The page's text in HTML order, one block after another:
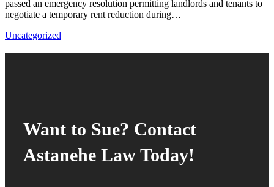
passed an emergency resolution permitting landlords and tenants to
negotiate a temporary rent reduction during…
Uncategorized
Want to Sue? Contact
Astanehe Law Today!